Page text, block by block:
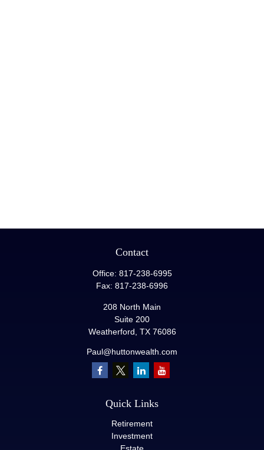
Contact
Office: 817-238-6995
Fax: 817-238-6996
208 North Main
Suite 200
Weatherford, TX 76086
Paul@huttonwealth.com
Quick Links
Retirement
Investment